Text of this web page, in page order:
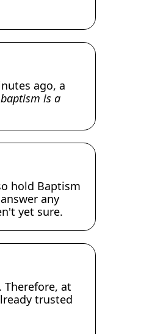
ago, a
baptism is a
hold Baptism
any
yet sure.
at
trusted